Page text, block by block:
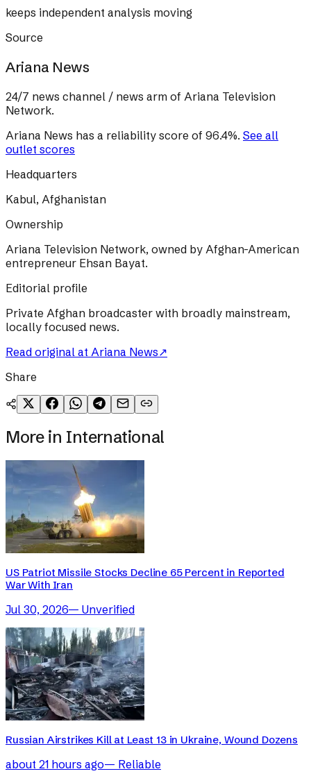
keeps independent analysis moving
Source
Ariana News
24/7 news channel / news arm of Ariana Television
Network.
Ariana News has a reliability score of 96.4%. See all
outlet scores
Headquarters
Kabul, Afghanistan
Ownership
Ariana Television Network, owned by Afghan-American
entrepreneur Ehsan Bayat.
Editorial profile
Private Afghan broadcaster with broadly mainstream,
locally focused news.
Read original at Ariana News↗
Share
More in International
US Patriot Missile Stocks Decline 65 Percent in Reported
War With Iran
Jul 30, 2026— Unverified
Russian Airstrikes Kill at Least 13 in Ukraine, Wound Dozens
about 21 hours ago— Reliable